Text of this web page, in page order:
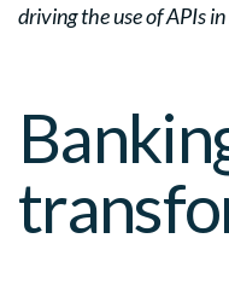
driving the use of APIs